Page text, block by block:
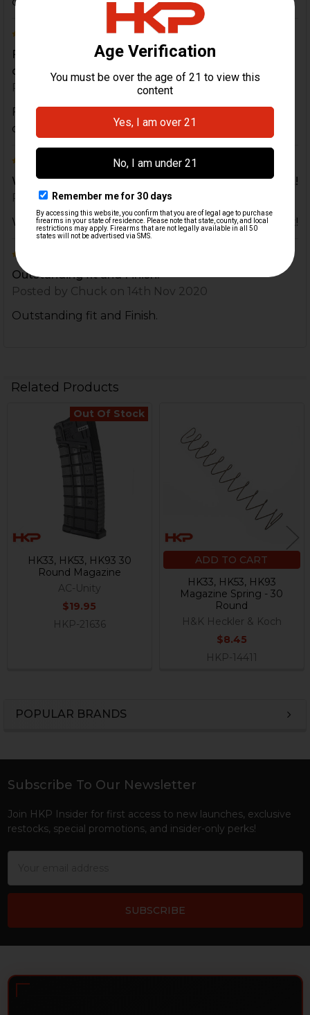
POPULAR BRANDS
Fits better than the factory C93 mag, feeds and
drops perfectly!
Posted by
wagonzalez88on 19th Dec 2021
Fits better than the factory C93 mag, feeds and
drops perfectly!
Work perfectly in Zenith Pistols, look and run great!
Posted bywdamsgard on 26th Feb 2021
Work perfectly in Zenith Pistols, look and run great!
Outstanding fit and Finish.
Posted by Chuck on 14th Nov 2020
Outstanding fit and Finish.
Related Products
Related
Products
Out Of Stock
HK33, HK53, HK93 30
Round Magazine
AC-Unity
$19.95
HKP-21636
ADD TO CART
HK33, HK53, HK93
Magazine Spring - 30
Round
H&K Heckler & Koch
$8.45
HKP-14411
Footer
Subscribe To Our Newsletter
Join HKP Insider for first access to new launches, exclusive
restocks, special promotions, and insider-only perks!